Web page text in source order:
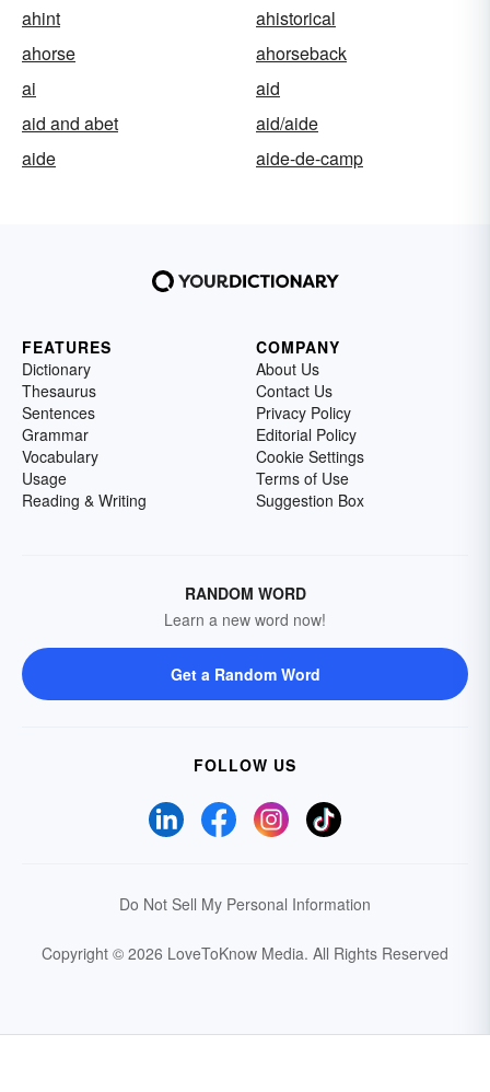
ahint
ahistorical
ahorse
ahorseback
ai
aid
aid and abet
aid/aide
aide
aide-de-camp
FEATURES
Dictionary
Thesaurus
Sentences
Grammar
Vocabulary
Usage
Reading & Writing
COMPANY
About Us
Contact Us
Privacy Policy
Editorial Policy
Cookie Settings
Terms of Use
Suggestion Box
RANDOM WORD
Learn a new word now!
Get a Random Word
FOLLOW US
Do Not Sell My Personal Information
Copyright © 2026 LoveToKnow Media. All Rights Reserved